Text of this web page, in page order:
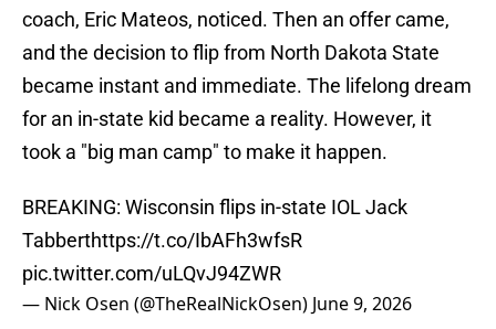
coach, Eric Mateos, noticed. Then an offer came,
and the decision to flip from North Dakota State
became instant and immediate. The lifelong dream
for an in-state kid became a reality. However, it
took a "big man camp" to make it happen.
BREAKING: Wisconsin flips in-state IOL Jack
Tabberthttps://t.co/IbAFh3wfsR
pic.twitter.com/uLQvJ94ZWR
— Nick Osen (@TheRealNickOsen) June 9, 2026